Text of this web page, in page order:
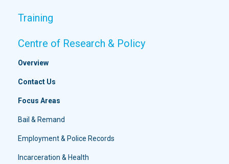
Training
Centre of Research & Policy
Overview
Contact Us
Focus Areas
Bail & Remand
Employment & Police Records
Incarceration & Health